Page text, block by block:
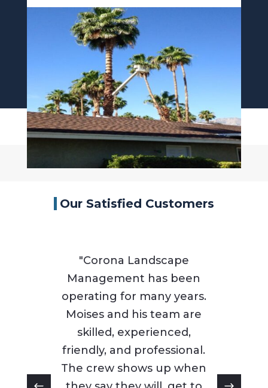
Our Satisfied Customers
"Corona Landscape
Management has been
operating for many years.
Moises and his team are
skilled, experienced,
friendly, and professional.
The crew shows up when